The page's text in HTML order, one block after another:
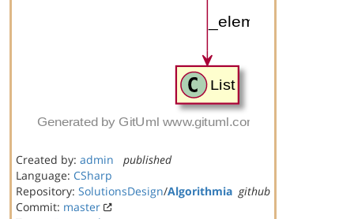
Created by: admin
published
Language: CSharp
Repository: SolutionsDesign/Algorithmia github
Commit: master